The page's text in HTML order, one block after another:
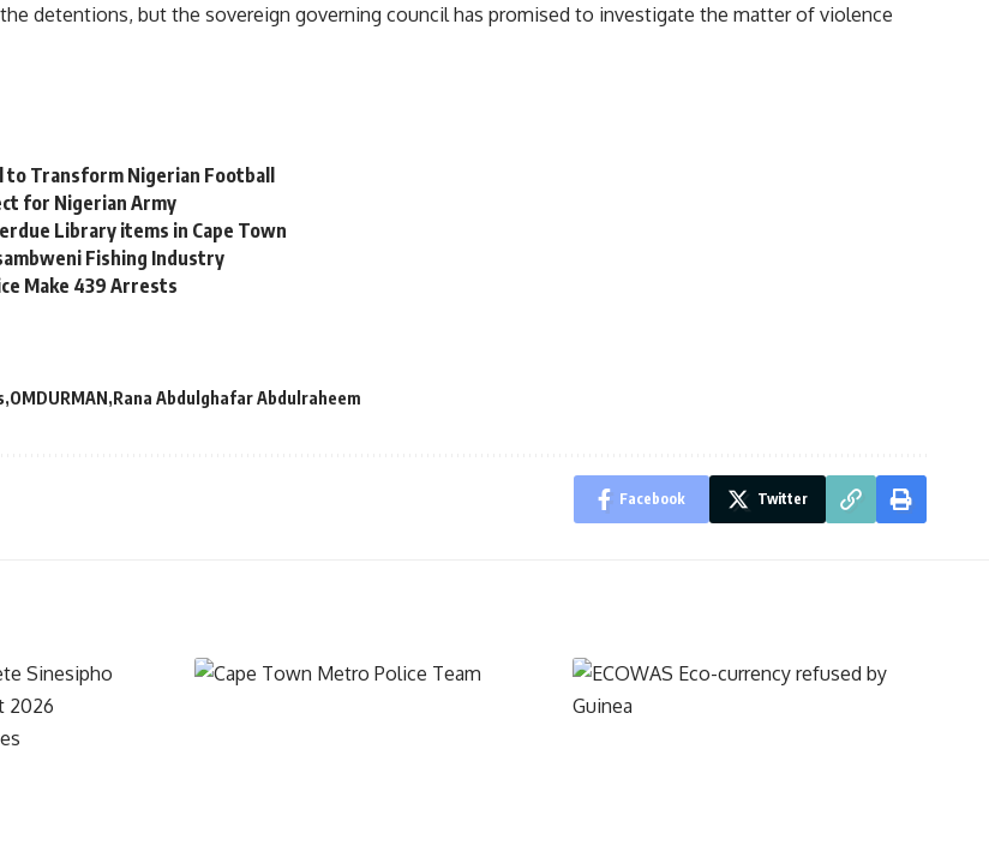
detentions, but the sovereign governing council has promised to investigate the matter of violence
to Transform Nigerian Football
for Nigerian Army
Library items in Cape Town
Fishing Industry
Make 439 Arrests
OMDURMAN Rana Abdulghafar Abdulraheem
Facebook Twitter